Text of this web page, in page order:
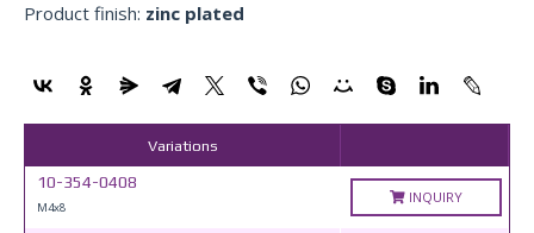
Product finish: zinc plated
Variations
10-354-0408
М4x8
INQUIRY